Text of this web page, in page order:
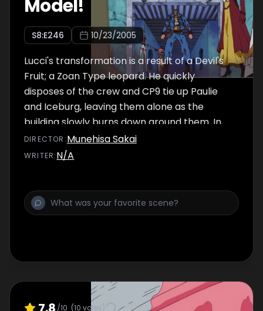
Model!
S8:E246 10/23/2005
Lucci's transformation is a result of a Devil's
Fruit; a Zoan Type leopard. He quickly
disposes of the crew and CP9 tie up Paulie
and Iceburg, leaving them alone as the
building slowly burns down around them. In
Franky's underground hideout, Usopp tells
him his story and Franky is finally touched. In
DIRECTOR :Munehisa Sakai
WRITER:N/A
/10 (10 votes)